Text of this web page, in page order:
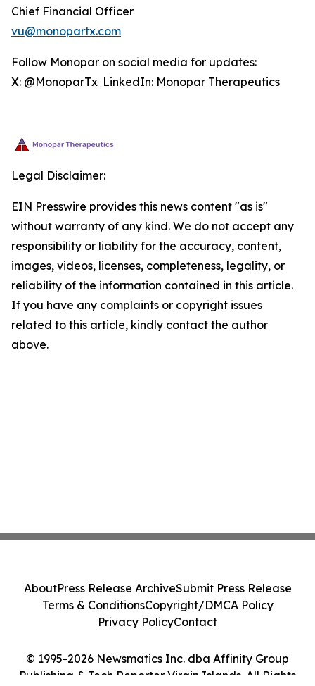
Chief Financial Officer
vu@monopartx.com
Follow Monopar on social media for updates:
X: @MonoparTx LinkedIn: Monopar Therapeutics
Legal Disclaimer:
EIN Presswire provides this news content "as is"
without warranty of any kind. We do not accept any
responsibility or liability for the accuracy, content,
images, videos, licenses, completeness, legality, or
reliability of the information contained in this article.
If you have any complaints or copyright issues
related to this article, kindly contact the author
above.
© 1995-2026 Newsmatics Inc. dba Affinity Group
Publishing & Tech Reporter Virgin Islands. All Rights
AboutPress Release ArchiveSubmit Press Release
Terms & ConditionsCopyright/DMCA Policy
Privacy PolicyContact